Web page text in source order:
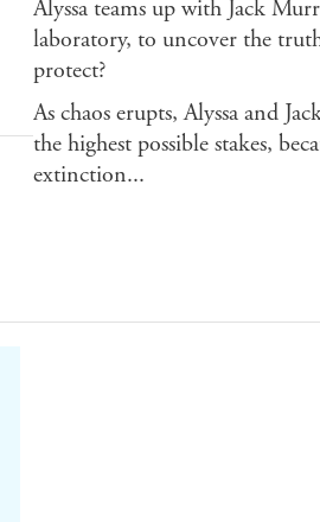
Alyssa teams up with Jack
laboratory, to uncover the
protect?
As chaos erupts, Alyssa and
the highest possible stakes,
extinction...